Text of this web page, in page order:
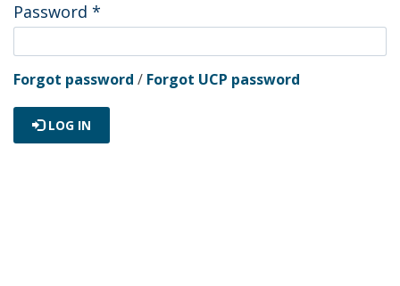
Password *
Forgot password / Forgot UCP password
LOG IN